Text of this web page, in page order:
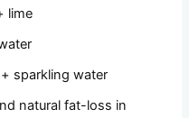
lime
sparkling water
natural fat-loss in